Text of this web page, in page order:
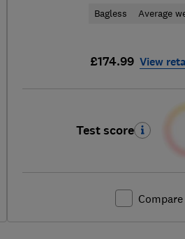
Bagless Average
£174.99 View
Test score
Compare